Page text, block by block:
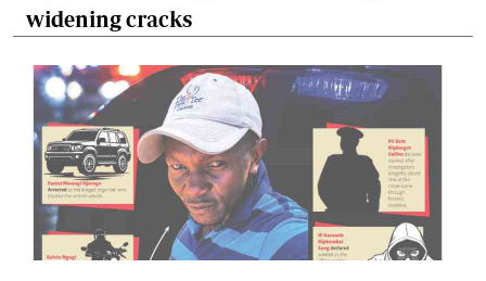
widening cracks